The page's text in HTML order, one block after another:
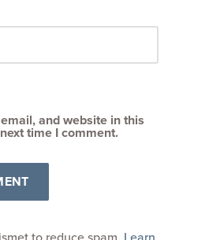
and website in this
time I comment.